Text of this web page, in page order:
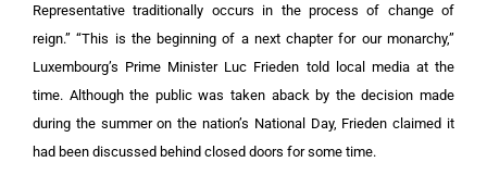
Representative traditionally occurs in the process of change of
reign.” “This is the beginning of a next chapter for our monarchy,”
Luxembourg’s Prime Minister Luc Frieden told local media at the
time. Although the public was taken aback by the decision made
during the summer on the nation’s National Day, Frieden claimed it
had been discussed behind closed doors for some time.